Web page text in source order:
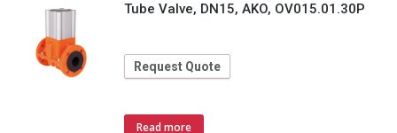
Tube Valve, DN15, AKO, OV015.01.30P
Request Quote
Read more